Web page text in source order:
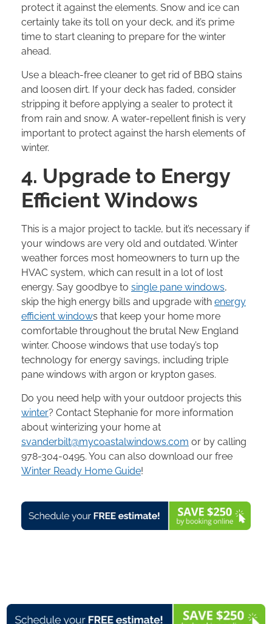
protect it against the elements. Snow and ice can
certainly take its toll on your deck, and it’s prime
time to start cleaning to prepare for the winter
ahead.
Use a bleach-free cleaner to get rid of BBQ stains
and loosen dirt. If your deck has faded, consider
stripping it before applying a sealer to protect it
from rain and snow. A water-repellent finish is very
important to protect against the harsh elements of
winter.
4. Upgrade to Energy
Efficient Windows
This is a major project to tackle, but it’s necessary if
your windows are very old and outdated. Winter
weather forces most homeowners to turn up the
HVAC system, which can result in a lot of lost
energy. Say goodbye to single pane windows,
skip the high energy bills and upgrade with energy
efficient windows that keep your home more
comfortable throughout the brutal New England
winter. Choose windows that use today’s top
technology for energy savings, including triple
pane windows with argon or krypton gases.
Do you need help with your outdoor projects this
winter? Contact Stephanie for more information
about winterizing your home at
svanderbilt@mycoastalwindows.com or by calling
978-304-0495. You can also download our free
Winter Ready Home Guide!